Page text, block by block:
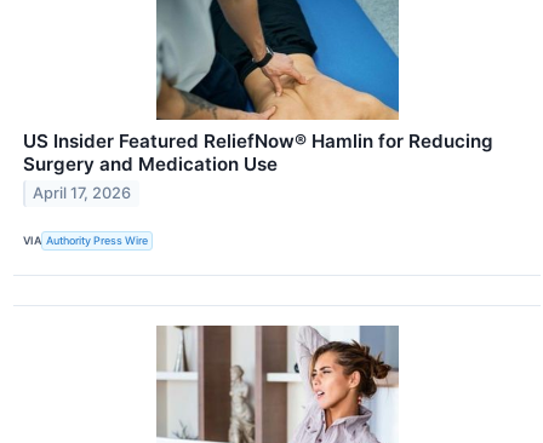
US Insider Featured ReliefNow® Hamlin for Reducing
Surgery and Medication Use
April 17, 2026
VIA Authority Press Wire